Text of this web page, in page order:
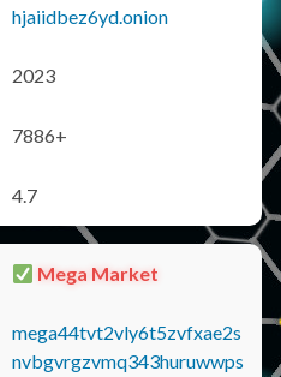
hjaiidbez6yd.onion
2023
7886+
4.7
Mega Market
mega44tvt2vly6t5zvfxae2s
nvbgvrgzvmq343huruwwps